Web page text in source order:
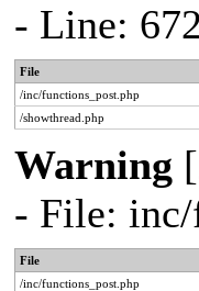
- Line:
File
/inc/functions_post.php
/showthread.php
Warning
- File: inc/
File
/inc/functions_post.php